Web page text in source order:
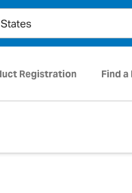
Registration Find a